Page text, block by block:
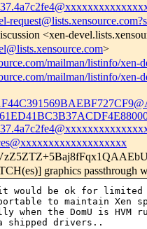
<xen-
>
mailman/listinfo/xen-
mailman/listinfo/xen-
graphics passthrough
would be ok for
to maintain Xen
the DomU is HVM
shipped drivers..